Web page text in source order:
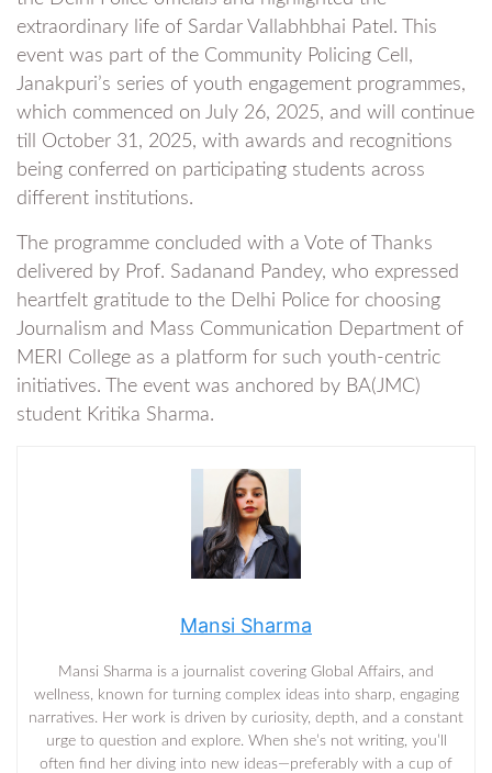
extraordinary life of Sardar Vallabhbhai Patel. This
event was part of the Community Policing Cell,
Janakpuri’s series of youth engagement programmes,
which commenced on July 26, 2025, and will continue
till October 31, 2025, with awards and recognitions
being conferred on participating students across
different institutions.
The programme concluded with a Vote of Thanks
delivered by Prof. Sadanand Pandey, who expressed
heartfelt gratitude to the Delhi Police for choosing
Journalism and Mass Communication Department of
MERI College as a platform for such youth-centric
initiatives. The event was anchored by BA(JMC)
student Kritika Sharma.
Mansi Sharma
Mansi Sharma is a journalist covering Global Affairs, and
wellness, known for turning complex ideas into sharp, engaging
narratives. Her work is driven by curiosity, depth, and a constant
urge to question and explore. When she’s not writing, you’ll
often find her diving into new ideas—preferably with a cup of